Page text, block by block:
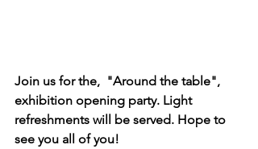
Join us for the,  "Around the table",
exhibition opening party. Light
refreshments will be served. Hope to
see you all of you!